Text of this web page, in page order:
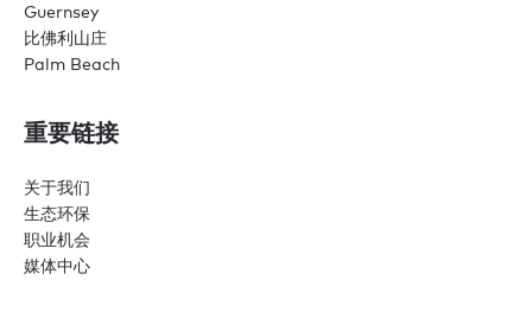
Guernsey
比佛利山庄
Palm Beach
重要链接
关于我们
生态环保
职业机会
媒体中心